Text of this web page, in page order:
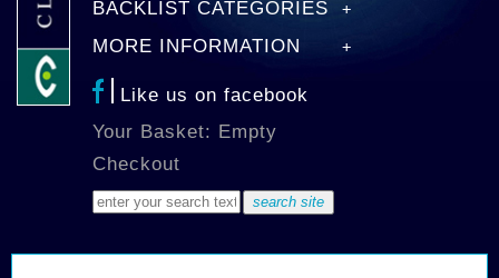
BACKLIST CATEGORIES
MORE INFORMATION
Like us on facebook
Your Basket: Empty
Checkout